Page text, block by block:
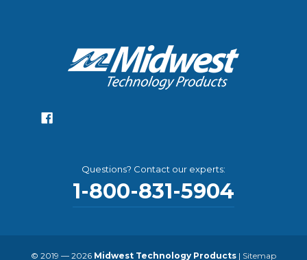
Questions? Contact our experts:
1-800-831-5904
© 2019 — 2026 Midwest Technology Products | Sitemap